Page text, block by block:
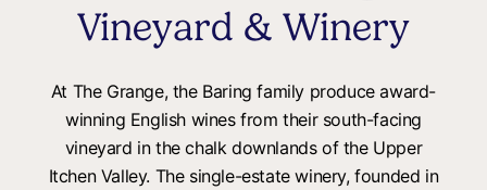
Vineyard & Winery
At The Grange, the Baring family produce award-
winning English wines from their south-facing
vineyard in the chalk downlands of the Upper
Itchen Valley. The single-estate winery, founded in